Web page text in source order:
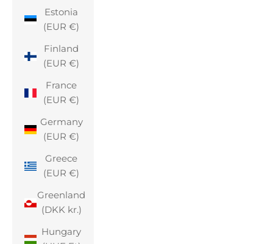
Estonia
(EUR €)
Finland
(EUR €)
France
(EUR €)
Germany
(EUR €)
Greece
(EUR €)
Greenland
(DKK kr.)
Hungary